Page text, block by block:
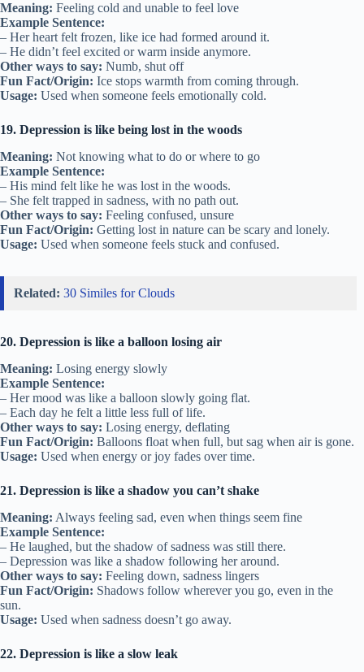
Meaning: Feeling cold and unable to feel love
Example Sentence:
– Her heart felt frozen, like ice had formed around it.
– He didn’t feel excited or warm inside anymore.
Other ways to say: Numb, shut off
Fun Fact/Origin: Ice stops warmth from coming through.
Usage: Used when someone feels emotionally cold.
19. Depression is like being lost in the woods
Meaning: Not knowing what to do or where to go
Example Sentence:
– His mind felt like he was lost in the woods.
– She felt trapped in sadness, with no path out.
Other ways to say: Feeling confused, unsure
Fun Fact/Origin: Getting lost in nature can be scary and lonely.
Usage: Used when someone feels stuck and confused.
Related: 30 Similes for Clouds
20. Depression is like a balloon losing air
Meaning: Losing energy slowly
Example Sentence:
– Her mood was like a balloon slowly going flat.
– Each day he felt a little less full of life.
Other ways to say: Losing energy, deflating
Fun Fact/Origin: Balloons float when full, but sag when air is gone.
Usage: Used when energy or joy fades over time.
21. Depression is like a shadow you can’t shake
Meaning: Always feeling sad, even when things seem fine
Example Sentence:
– He laughed, but the shadow of sadness was still there.
– Depression was like a shadow following her around.
Other ways to say: Feeling down, sadness lingers
Fun Fact/Origin: Shadows follow wherever you go, even in the
sun.
Usage: Used when sadness doesn’t go away.
22. Depression is like a slow leak